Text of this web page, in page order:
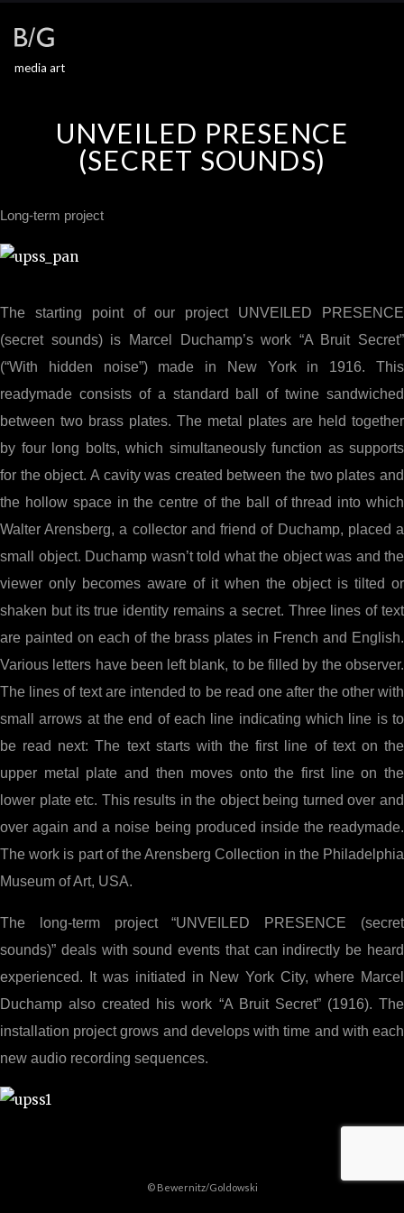
media art
UNVEILED PRESENCE
(SECRET SOUNDS)
Long-term project
The starting point of our project UNVEILED PRESENCE
(secret sounds) is Marcel Duchamp’s work “A Bruit Secret”
(“With hidden noise”) made in New York in 1916. This
readymade consists of a standard ball of twine sandwiched
between two brass plates. The metal plates are held together
by four long bolts, which simultaneously function as supports
for the object. A cavity was created between the two plates and
the hollow space in the centre of the ball of thread into which
Walter Arensberg, a collector and friend of Duchamp, placed a
small object. Duchamp wasn’t told what the object was and the
viewer only becomes aware of it when the object is tilted or
shaken but its true identity remains a secret. Three lines of text
are painted on each of the brass plates in French and English.
Various letters have been left blank, to be filled by the observer.
The lines of text are intended to be read one after the other with
small arrows at the end of each line indicating which line is to
be read next: The text starts with the first line of text on the
upper metal plate and then moves onto the first line on the
lower plate etc. This results in the object being turned over and
over again and a noise being produced inside the readymade.
The work is part of the Arensberg Collection in the Philadelphia
Museum of Art, USA.
The long-term project “UNVEILED PRESENCE (secret
sounds)” deals with sound events that can indirectly be heard
experienced. It was initiated in New York City, where Marcel
Duchamp also created his work “A Bruit Secret” (1916). The
installation project grows and develops with time and with each
new audio recording sequences.
© Bewernitz/Goldowski